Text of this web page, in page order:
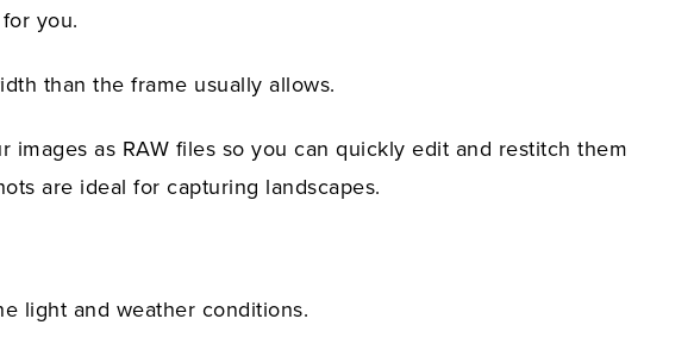
you.
than the frame usually allows.
as RAW files so you can quickly edit and restitch them
are ideal for capturing landscapes.
light and weather conditions.